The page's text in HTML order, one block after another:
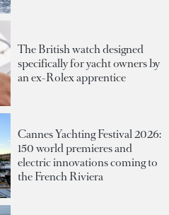
The British watch designed
specifically for yacht owners by
an ex-Rolex apprentice
Cannes Yachting Festival 2026:
150 world premieres and
electric innovations coming to
the French Riviera